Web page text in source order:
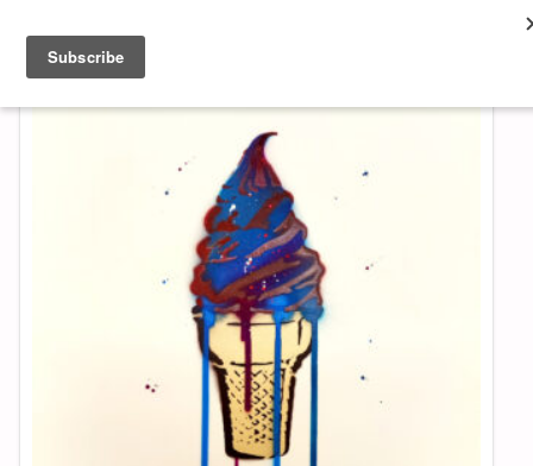
About & Contact